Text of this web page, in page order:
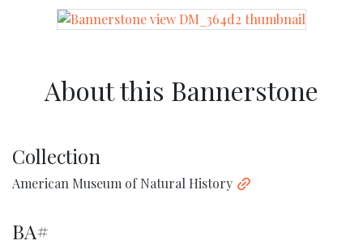
About this Bannerstone
Collection
American Museum of Natural History
BA#